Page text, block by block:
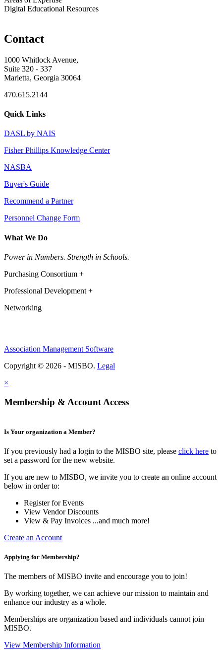
Digital Educational Resources
Contact
1000 Whitlock Avenue,
Suite 320 - 337
Marietta, Georgia 30064
470.615.2144
Quick Links
DASL by NAIS
Fisher Phillips Knowledge Center
NASBA
Buyer's Guide
Recommend a Partner
Personnel Change Form
What We Do
Power in Numbers. Strength in Schools.
Purchasing Consortium +
Professional Development +
Networking
Association Management Software
Copyright © 2026 - MISBO. Legal
×
Membership & Account Access
Is Your organization a Member?
If you previously had a login to the MISBO site, please click here to
set a password for the new website.
If you are new to MISBO, we invite you to create an online account
below in order to:
Register for Events
View Vendor Discounts
View & Pay Invoices ...and much more!
Create an Account
Applying for Membership?
The members of MISBO invite and encourage you to join!
By working together, we can achieve our mission to maintain and
enhance our industry as a whole.
Memberships are organization based and individuals cannot join
MISBO.
View Membership Information